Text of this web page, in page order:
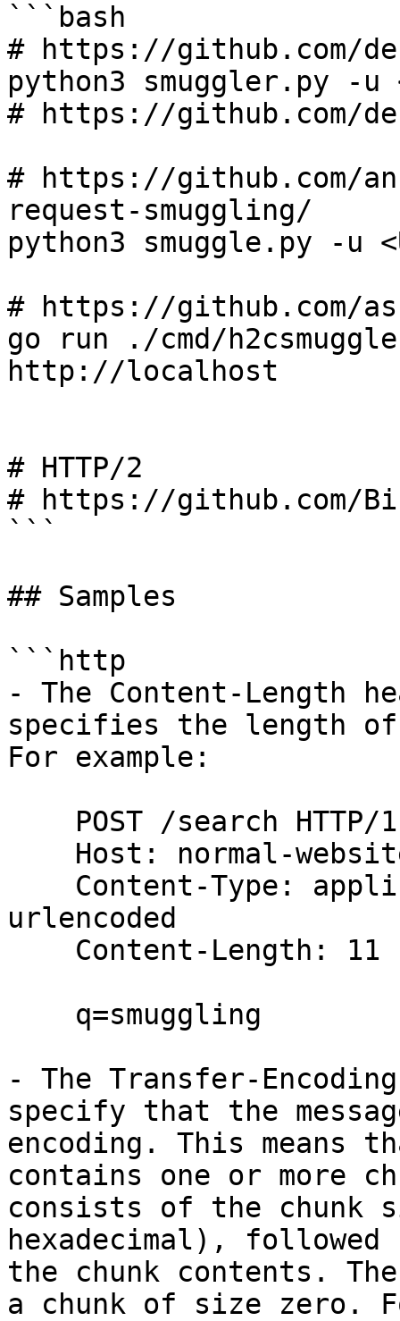
```bash
# https://github.com/
python3 smuggler.py -u
# https://github.com/
# https://github.com/
request-smuggling/
python3 smuggle.py -u
# https://github.com/
go run ./cmd/
http://localhost
# HTTP/2
# https://github.com/
```
## Samples
```http
- The Content-Length
specifies the length of
For example:
urlencoded
- The Transfer-
specify that the
encoding. This means
contains one or more
consists of the chunk
hexadecimal),
the chunk contents.
a chunk of size zero.